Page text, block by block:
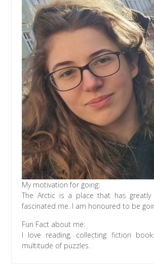
My motivation for going:
The Arctic is a place that has
fascinated me. I am honoured to be
Fun Fact about me:
I love reading, collecting fiction
multitude of puzzles.